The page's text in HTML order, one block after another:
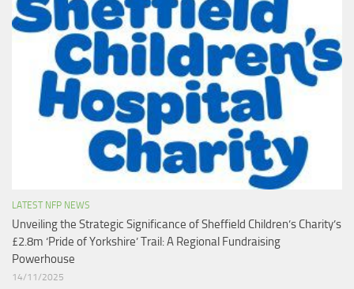
LATEST NFP NEWS
Unveiling the Strategic Significance of Sheffield Children’s Charity’s
£2.8m ‘Pride of Yorkshire’ Trail: A Regional Fundraising
Powerhouse
14/11/2025